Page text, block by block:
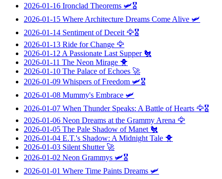
2026-01-16 Ironclad Theorems 🛩️🎖️
2026-01-15 Where Architecture Dreams Come Alive 🛩️
2026-01-14 Sentiment of Deceit 🦅🎖️
2026-01-13 Ride for Change 🦅
2026-01-12 A Passionate Last Supper🐔
2026-01-11 The Neon Mirage 🐥
2026-01-10 The Palace of Echoes 🚀
2026-01-09 Whispers of Freedom 🛩️🎖️
2026-01-08 Mummy's Embrace 🛩️
2026-01-07 When Thunder Speaks: A Battle of Hearts 🦅🎖️
2026-01-06 Neon Dreams at the Grammy Arena 🦅
2026-01-05 The Pale Shadow of Manet 🐔
2026-01-04 E.T.'s Shadow: A Midnight Tale 🐥
2026-01-03 Silent Shutter🚀
2026-01-02 Neon Grammys 🛩️🎖️
2026-01-01 Where Time Paints Dreams 🛩️